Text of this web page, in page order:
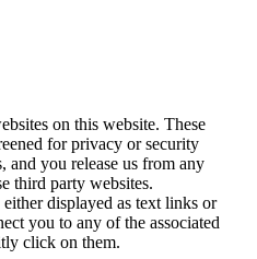
on this website. These
for privacy or security
and you release us from any
third party websites.
displayed as text links or
you to any of the associated
click on them.